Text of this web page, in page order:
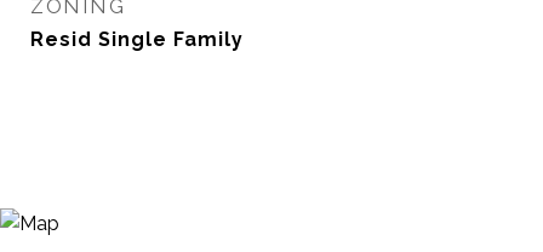
ZONING
Resid Single Family